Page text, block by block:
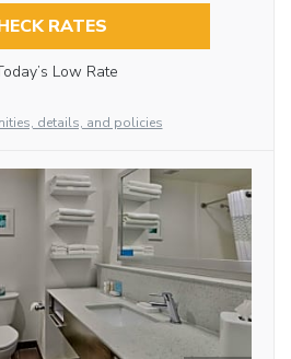
RATES
Low Rate
details, and policies